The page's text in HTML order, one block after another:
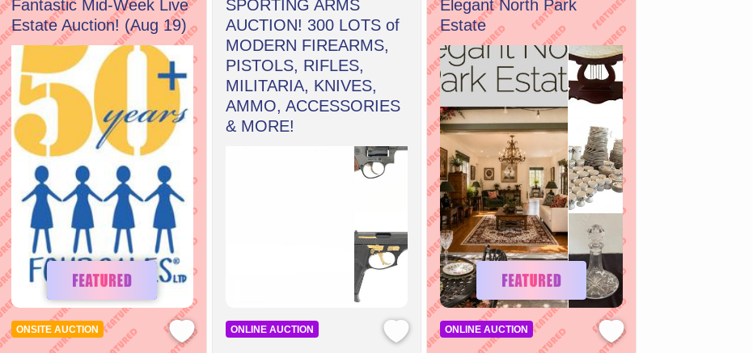
Fantastic Mid-Week Live
Estate Auction! (Aug 19)
ONSITE AUCTION
SPORTING ARMS
AUCTION! 300 LOTS of
MODERN FIREARMS,
PISTOLS, RIFLES,
MILITARIA, KNIVES,
AMMO, ACCESSORIES
& MORE!
ONLINE AUCTION
Elegant North Park
Estate
ONLINE AUCTION